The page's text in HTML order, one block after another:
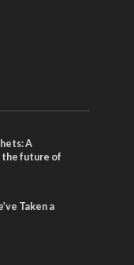
A
future of
Taken a